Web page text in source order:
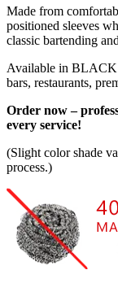
Made from
positioned sleeves
classic bartending
Available in BLACK
bars, restaurants,
Order now –
every service!
(Slight color shade
process.)